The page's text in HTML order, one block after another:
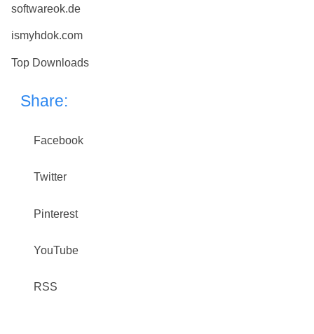
softwareok.de
ismyhdok.com
Top Downloads
Share:
Facebook
Twitter
Pinterest
YouTube
RSS